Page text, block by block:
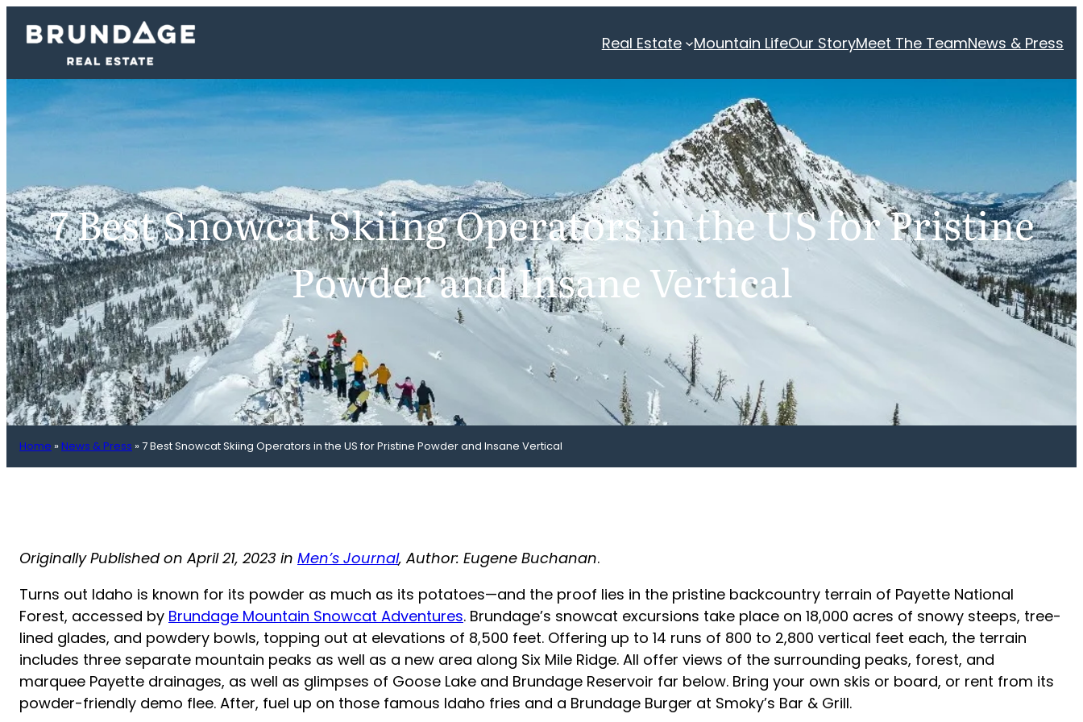
Real Estate Mountain LifeOur StoryMeet The TeamNews & Press
7 Best Snowcat Skiing Operators in the US for Pristine
Powder and Insane Vertical
Home »News & Press »7 Best Snowcat Skiing Operators in the US for Pristine Powder and Insane Vertical
Originally Published on April 21, 2023 in Men’s Journal, Author: Eugene Buchanan.
Turns out Idaho is known for its powder as much as its potatoes—and the proof lies in the pristine backcountry terrain of Payette National
Forest, accessed by Brundage Mountain Snowcat Adventures. Brundage’s snowcat excursions take place on 18,000 acres of snowy steeps, tree-
lined glades, and powdery bowls, topping out at elevations of 8,500 feet. Offering up to 14 runs of 800 to 2,800 vertical feet each, the terrain
includes three separate mountain peaks as well as a new area along Six Mile Ridge. All offer views of the surrounding peaks, forest, and
marquee Payette drainages, as well as glimpses of Goose Lake and Brundage Reservoir far below. Bring your own skis or board, or rent from its
powder-friendly demo flee. After, fuel up on those famous Idaho fries and a Brundage Burger at Smoky’s Bar & Grill.